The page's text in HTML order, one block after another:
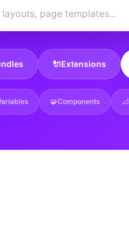
🔌Extensions
🧩Components 📐